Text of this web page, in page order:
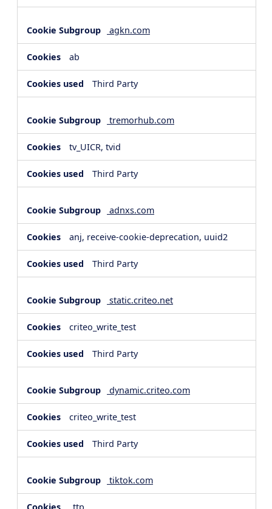
agkn.com
ab
Third Party
tremorhub.com
tv_UICR, tvid
Third Party
adnxs.com
anj, receive-cookie-deprecation, uuid2
Third Party
static.criteo.net
criteo_write_test
Third Party
dynamic.criteo.com
criteo_write_test
Third Party
tiktok.com